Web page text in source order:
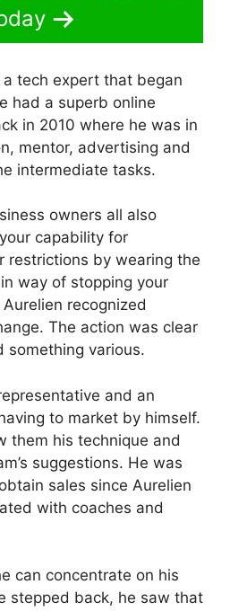
tech expert that began
had a superb online
in 2010 where he was in
mentor, advertising and
intermediate tasks.
owners all also
capability for
restrictions by wearing the
way of stopping your
recognized
The action was clear
something various.
and an
to market by himself.
them his technique and
suggestions. He was
sales since Aurelien
with coaches and
can concentrate on his
stepped back, he saw that